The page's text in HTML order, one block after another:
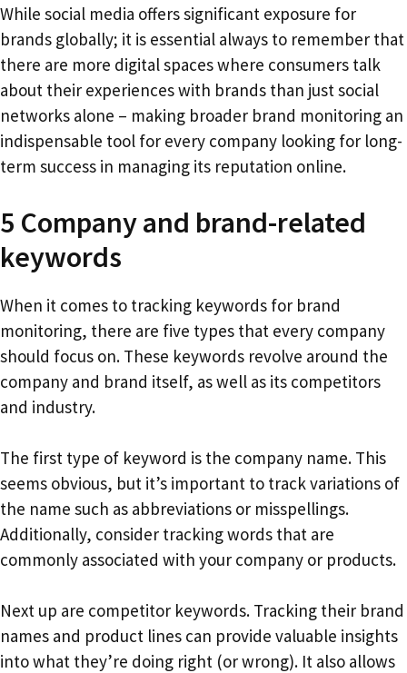
While social media offers significant exposure for
brands globally; it is essential always to remember that
there are more digital spaces where consumers talk
about their experiences with brands than just social
networks alone – making broader brand monitoring an
indispensable tool for every company looking for long-
term success in managing its reputation online.
5 Company and brand-related
keywords
When it comes to tracking keywords for brand
monitoring, there are five types that every company
should focus on. These keywords revolve around the
company and brand itself, as well as its competitors
and industry.
The first type of keyword is the company name. This
seems obvious, but it’s important to track variations of
the name such as abbreviations or misspellings.
Additionally, consider tracking words that are
commonly associated with your company or products.
Next up are competitor keywords. Tracking their brand
names and product lines can provide valuable insights
into what they’re doing right (or wrong). It also allows